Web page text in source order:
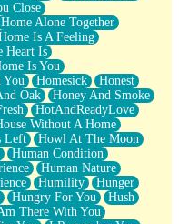
Close
Home Alone Together
Is A Feeling
Heart Is
Is You
You Homesick
Honest
Oak
Honey And Smoke
HotAndReadyLove
Without A Home
Left
Howl At The Moon
Human Condition
Human Nature
Humility
Hunger
Hungry For You
Hush
There With You